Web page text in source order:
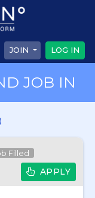
JOIN LOG IN
JOB IN
Filled
APPLY